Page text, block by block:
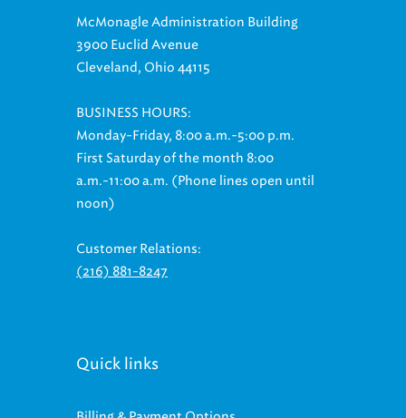
McMonagle Administration Building
3900 Euclid Avenue
Cleveland, Ohio 44115
BUSINESS HOURS:
Monday-Friday, 8:00 a.m.-5:00 p.m.
First Saturday of the month 8:00
a.m.-11:00 a.m. (Phone lines open until
noon)
Customer Relations:
(216) 881-8247
Quick links